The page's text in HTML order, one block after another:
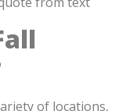
of locations,